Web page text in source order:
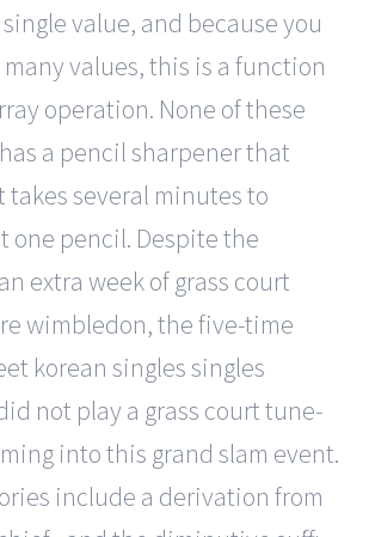
value, and because you
values, this is a function
operation. None of these
a pencil sharpener that
takes several minutes to
one pencil. Despite the
extra week of grass court
wimbledon, the five-time
korean singles singles
not play a grass court tune-
into this grand slam event.
include a derivation from